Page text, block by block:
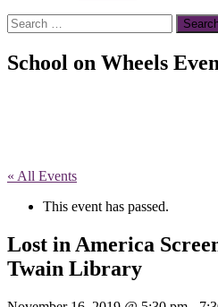
Search
for:
School on Wheels
« All Events
This event has passed.
Lost in America
Twain Library